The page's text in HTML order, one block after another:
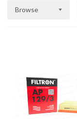
Browse